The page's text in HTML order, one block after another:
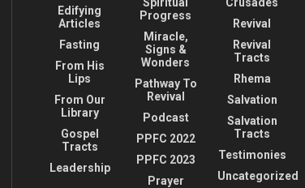
Edifying
Articles
Fasting
From His
Lips
From Our
Library
Gospel
Tracts
Leadership
Progress
Miracle,
Signs &
Wonders
Pathway To
Revival
Podcast
PPFC 2022
PPFC 2023
Prayer
Revival
Revival
Tracts
Rhema
Salvation
Salvation
Tracts
Testimonies
Uncategorized